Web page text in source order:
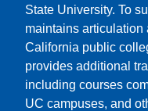
State University. To
maintains articulation
California public
provides additional
including courses
UC campuses, and